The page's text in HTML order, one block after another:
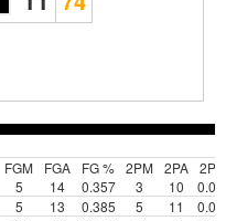
FGM FGA FG % 2PM 2PA
5 14 0.357 3 10
5 13 0.385 5 11